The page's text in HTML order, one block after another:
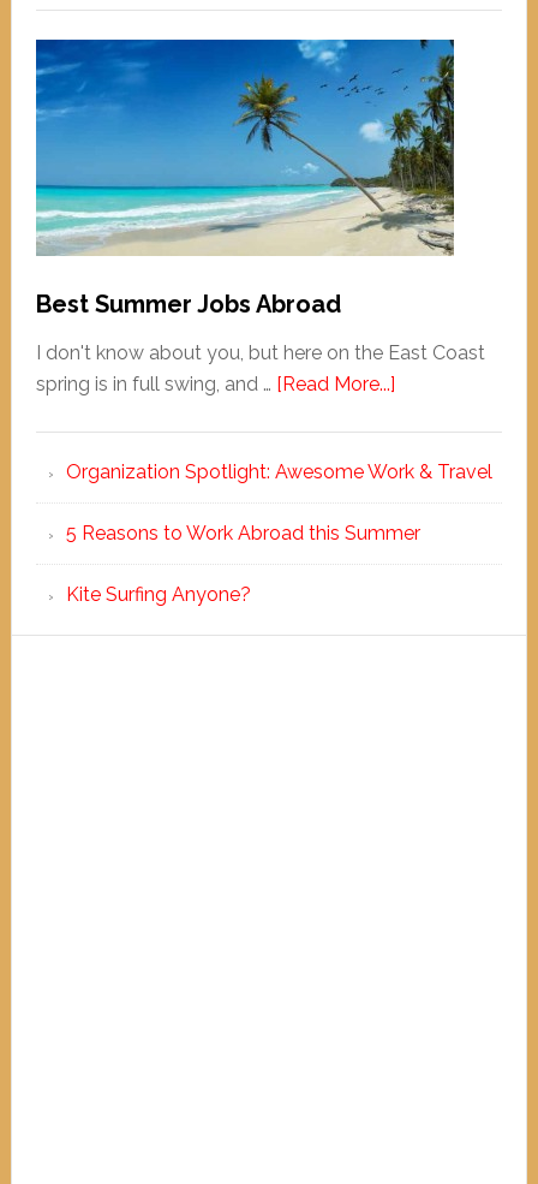
Best Summer Jobs Abroad
I don't know about you, but here on the East Coast
spring is in full swing, and … [Read More...]
Organization Spotlight: Awesome Work & Travel
5 Reasons to Work Abroad this Summer
Kite Surfing Anyone?